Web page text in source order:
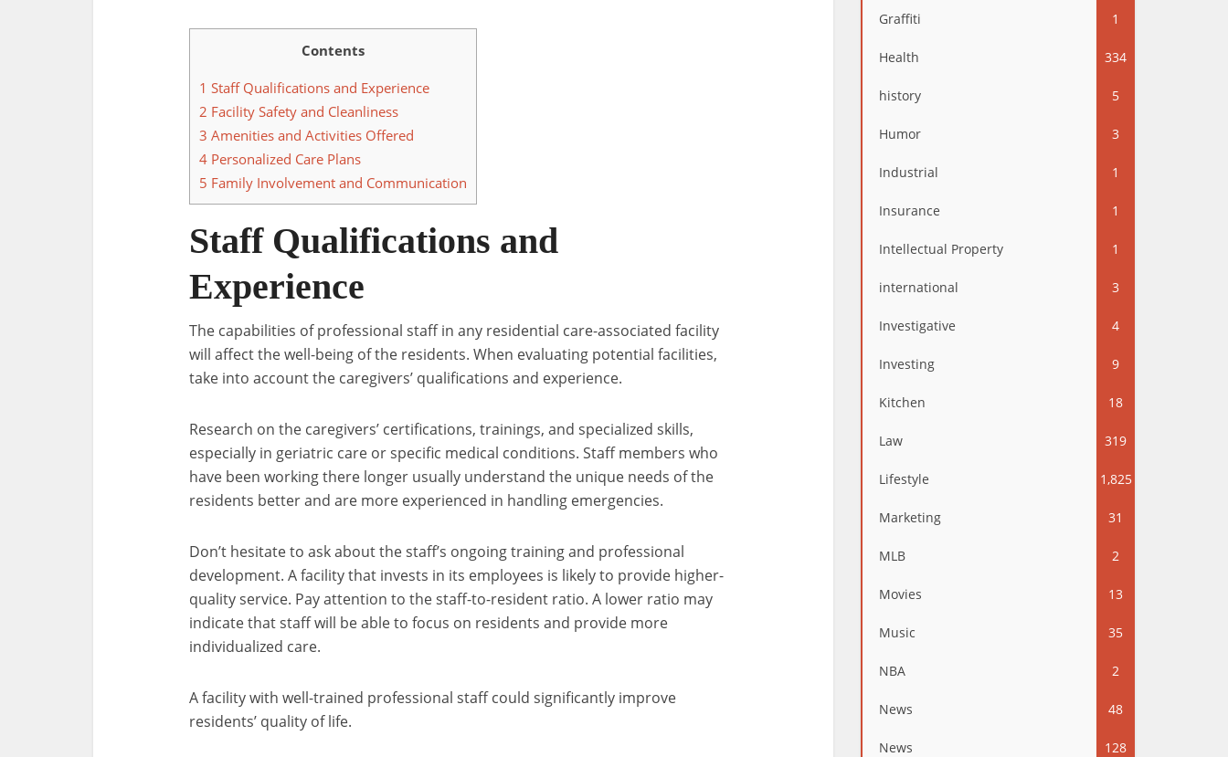
Contents
1 Staff Qualifications and Experience
2 Facility Safety and Cleanliness
3 Amenities and Activities Offered
4 Personalized Care Plans
5 Family Involvement and Communication
Staff Qualifications and
Experience
The capabilities of professional staff in any residential care-associated facility
will affect the well-being of the residents. When evaluating potential facilities,
take into account the caregivers’ qualifications and experience.
Research on the caregivers’ certifications, trainings, and specialized skills,
especially in geriatric care or specific medical conditions. Staff members who
have been working there longer usually understand the unique needs of the
residents better and are more experienced in handling emergencies.
Don’t hesitate to ask about the staff’s ongoing training and professional
development. A facility that invests in its employees is likely to provide higher-
quality service. Pay attention to the staff-to-resident ratio. A lower ratio may
indicate that staff will be able to focus on residents and provide more
individualized care.
A facility with well-trained professional staff could significantly improve
residents’ quality of life.
Graffiti 1
Health 334
history 5
Humor 3
Industrial 1
Insurance 1
Intellectual Property 1
international 3
Investigative 4
Investing 9
Kitchen 18
Law 319
Lifestyle 1,825
Marketing 31
MLB 2
Movies 13
Music 35
NBA 2
News 48
News 128